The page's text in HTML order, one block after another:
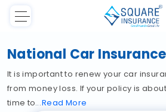
National Car
It is important to renew your car
from money loss. If your policy is
time to
ReadMore